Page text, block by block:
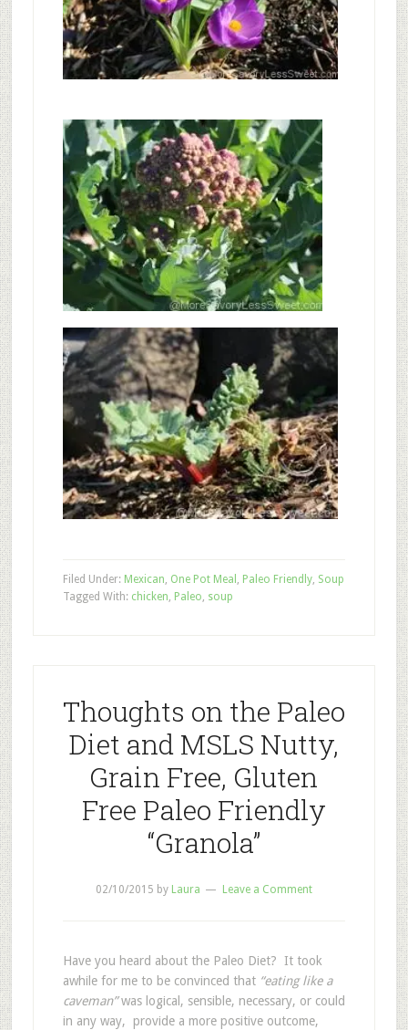
Filed Under: Mexican, One Pot Meal , Paleo Friendly, Soup
Tagged With: chicken, Paleo, soup
Thoughts on the Paleo
Diet and MSLS Nutty,
Grain Free, Gluten
Free Paleo Friendly
“Granola”
02/10/2015 by Laura Leave a Comment
Have you heard about the Paleo Diet? It took
awhile for me to be convinced that “eating like a
caveman”was logical, sensible, necessary, or could
in any way, provide a more positive outcome,